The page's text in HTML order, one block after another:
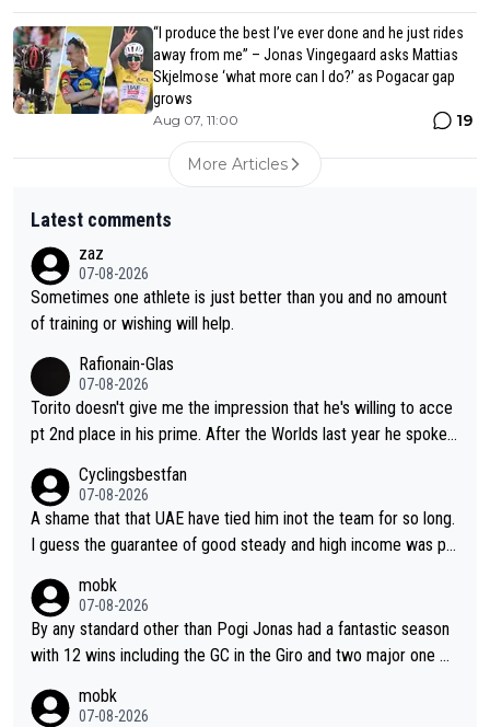
“I produce the best I’ve ever done and he just rides
away from me” – Jonas Vingegaard asks Mattias
Skjelmose ‘what more can I do?’ as Pogacar gap
grows
Aug 07, 11:00 19
More Articles
Latest comments
zaz
07-08-2026
Sometimes one athlete is just better than you and no amount
of training or wishing will help.
Rafionain-Glas
07-08-2026
Torito doesn't give me the impression that he's willing to acce
pt 2nd place in his prime. After the Worlds last year he spoke a
fore, being at UAE or not doesn't matter
Cyclingsbestfan
07-08-2026
A shame that that UAE have tied him inot the team for so long.
I guess the guarantee of good steady and high income was pe
Pocagar's dominence in a few years time. Tying up up a potent
ial future threat with a long lucritive contract is an oft repeated
story.
mobk
07-08-2026
By any standard other than Pogi Jonas had a fantastic season
with 12 wins including the GC in the Giro and two major one w
mobk
07-08-2026